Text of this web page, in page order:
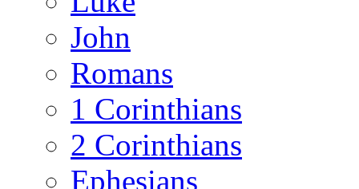
John
Romans
1 Corinthians
2 Corinthians
Ephesians